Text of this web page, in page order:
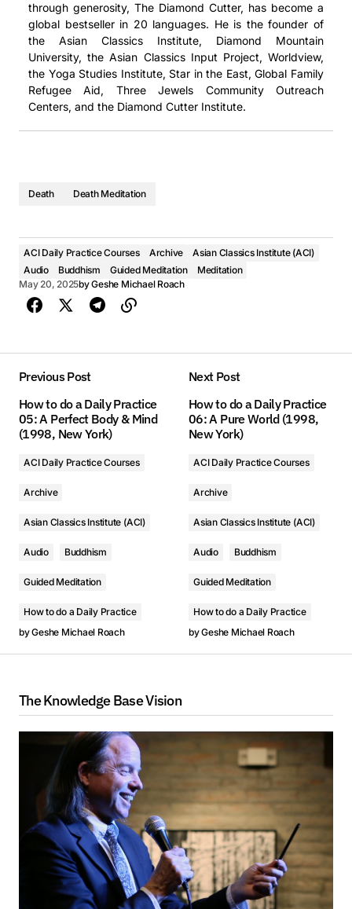
through generosity, The Diamond Cutter, has become a
global bestseller in 20 languages. He is the founder of
the Asian Classics Institute, Diamond Mountain
University, the Asian Classics Input Project, Worldview,
the Yoga Studies Institute, Star in the East, Global Family
Refugee Aid, Three Jewels Community Outreach
Centers, and the Diamond Cutter Institute.
Death Death Meditation
ACI Daily Practice Courses Archive
Asian Classics Institute (ACI)
Audio
Buddhism Guided Meditation
Meditation
May 20, 2025byGeshe Michael Roach
Previous Post
How to do a Daily Practice
05: A Perfect Body & Mind
(1998, New York)
ACI Daily Practice Courses
Archive
Asian Classics Institute (ACI)
Audio Buddhism
Guided Meditation
How to do a Daily Practice
byGeshe Michael Roach
Next Post
How to do a Daily Practice
06: A Pure World (1998,
New York)
ACI Daily Practice Courses
Archive
Asian Classics Institute (ACI)
Audio Buddhism
Guided Meditation
How to do a Daily Practice
byGeshe Michael Roach
The Knowledge Base Vision